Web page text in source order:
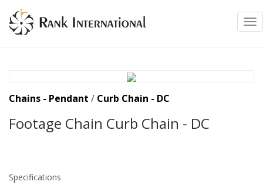
Chains - Pendant / Curb Chain - DC
Footage Chain Curb Chain - DC
Specifications